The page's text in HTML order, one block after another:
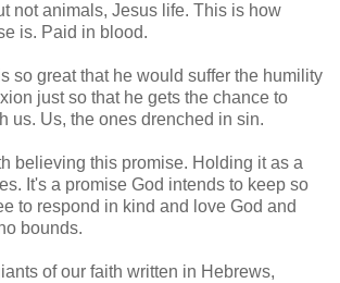
not animals, Jesus life. This is how
is. Paid in blood.
so great that he would suffer the humility
just so that he gets the chance to
us. Us, the ones drenched in sin.
believing this promise. Holding it as a
It's a promise God intends to keep so
to respond in kind and love God and
bounds.
of our faith written in Hebrews,